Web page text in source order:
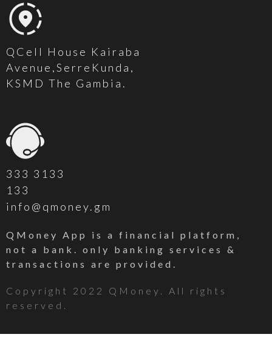
QCell House Kairaba
Avenue,SerreKunda,
KSMD The Gambia.
333 3133
133
info@qmoney.gm
QMoney App is a financial platform,
not a bank. only banking services &
transactions are provided.
Copyright 2022 QMoney. All rights
reserved.